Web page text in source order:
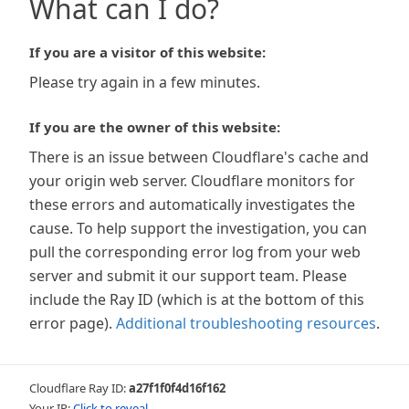
What can I do?
If you are a visitor of this website:
Please try again in a few minutes.
If you are the owner of this website:
There is an issue between Cloudflare's cache and
your origin web server. Cloudflare monitors for
these errors and automatically investigates the
cause. To help support the investigation, you can
pull the corresponding error log from your web
server and submit it our support team. Please
include the Ray ID (which is at the bottom of this
error page). Additional troubleshooting resources.
Cloudflare Ray ID:a27f1f0f4d16f162